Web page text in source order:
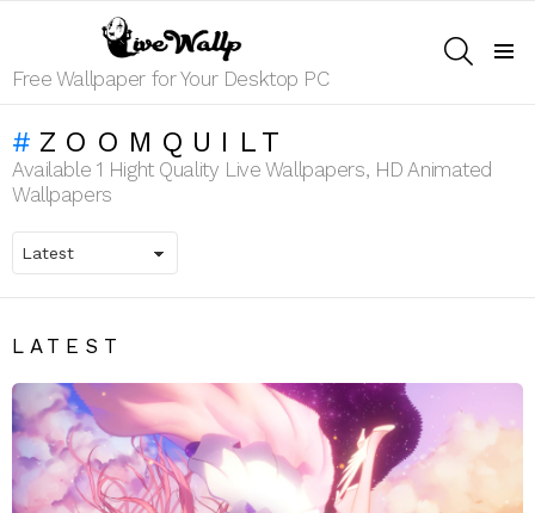
Free Wallpaper for Your Desktop PC
ZOOMQUILT
Available 1 Hight Quality Live Wallpapers, HD Animated
Wallpapers
LATEST